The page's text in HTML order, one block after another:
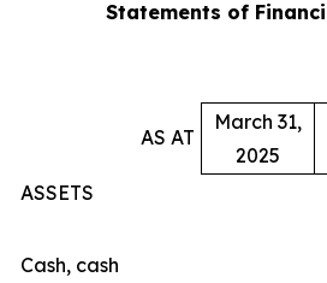
Statements of
AS AT
March 31,
2025
ASSETS
Cash, cash